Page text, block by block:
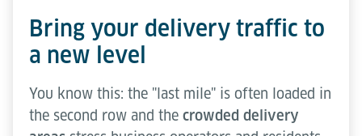
Bring your delivery traffic to
a new level
You know this: the "last mile" is often loaded in
the second row and the crowded delivery